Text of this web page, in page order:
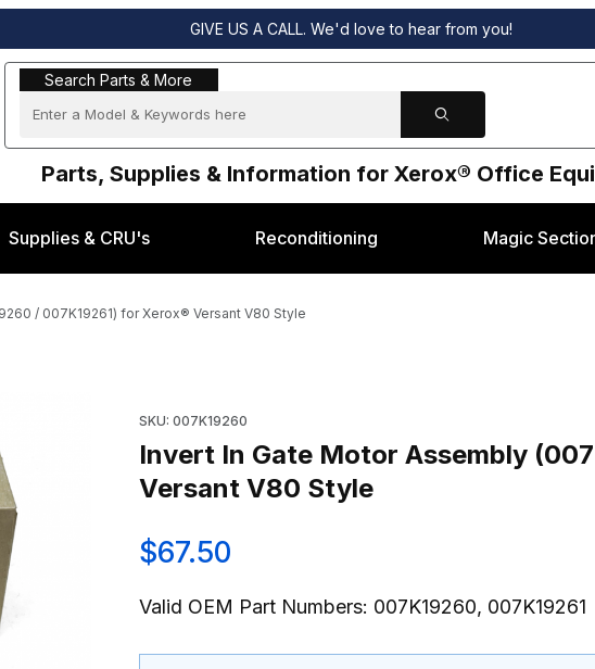
GIVE US A CALL. We'd love to hear from you!
Search Parts & More
Search Parts & More
Parts, Supplies & Information for Xerox® Office
Supplies & CRU's Reconditioning Magic
/ 007K19261) for Xerox® Versant V80 Style
SKU: 007K19260
Invert In Gate Motor Assembly
Versant V80 Style
$67.50
Valid OEM Part Numbers: 007K19260, 007K19261